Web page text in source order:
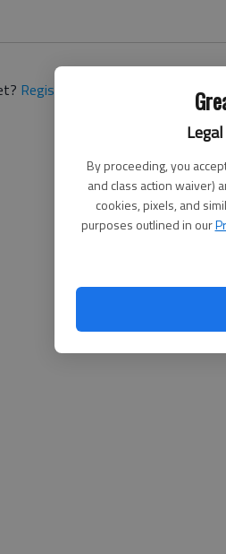
By proceeding, you
and class action waiver)
cookies, pixels, and
purposes outlined in our
Register here